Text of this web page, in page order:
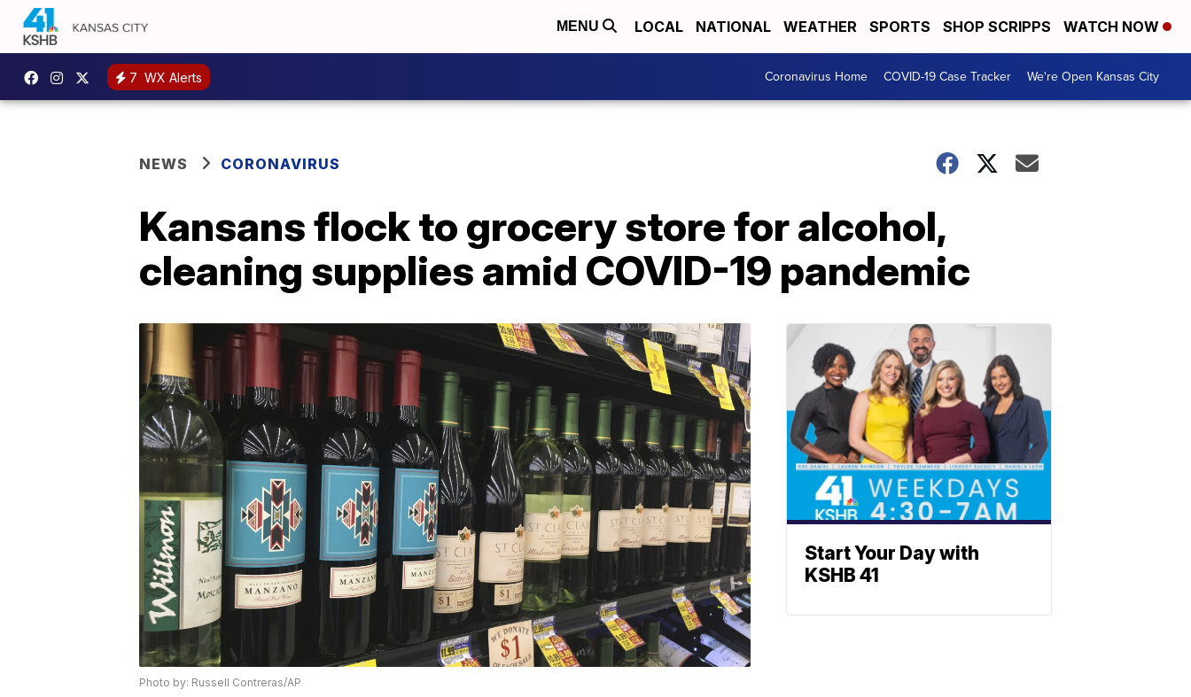
MENU LOCAL NATIONAL WEATHER SPORTS SHOP SCRIPPS WATCH NOW
7 WX Alerts Coronavirus Home COVID-19 Case Tracker We're Open Kansas City
NEWS CORONAVIRUS
Kansans flock to grocery store for alcohol,
cleaning supplies amid COVID-19 pandemic
Photo by: Russell Contreras/AP
Start Your Day with
KSHB 41